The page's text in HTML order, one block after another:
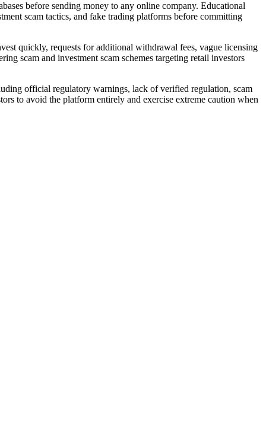
before sending money to any online company. Educational
scam tactics, and fake trading platforms before committing
quickly, requests for additional withdrawal fees, vague licensing
scam and investment scam schemes targeting retail investors
official regulatory warnings, lack of verified regulation, scam
to avoid the platform entirely and exercise extreme caution when